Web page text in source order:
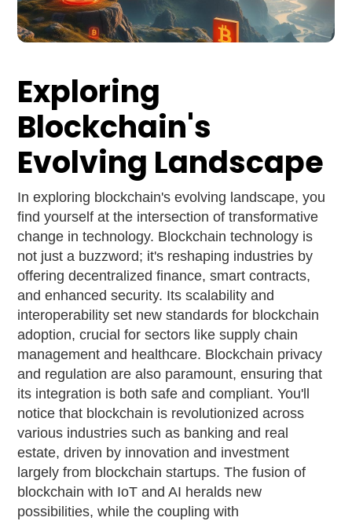
Exploring
Blockchain's
Evolving Landscape
In exploring blockchain's evolving landscape, you
find yourself at the intersection of transformative
change in technology. Blockchain technology is
not just a buzzword; it's reshaping industries by
offering decentralized finance, smart contracts,
and enhanced security. Its scalability and
interoperability set new standards for blockchain
adoption, crucial for sectors like supply chain
management and healthcare. Blockchain privacy
and regulation are also paramount, ensuring that
its integration is both safe and compliant. You'll
notice that blockchain is revolutionized across
various industries such as banking and real
estate, driven by innovation and investment
largely from blockchain startups. The fusion of
blockchain with IoT and AI heralds new
possibilities, while the coupling with